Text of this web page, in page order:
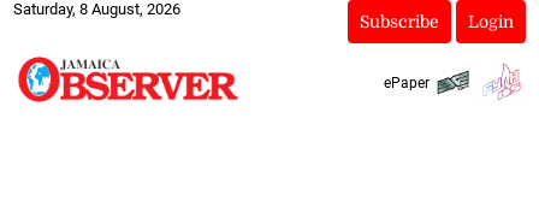
Saturday, 8 August, 2026
Subscribe Login
ePaper